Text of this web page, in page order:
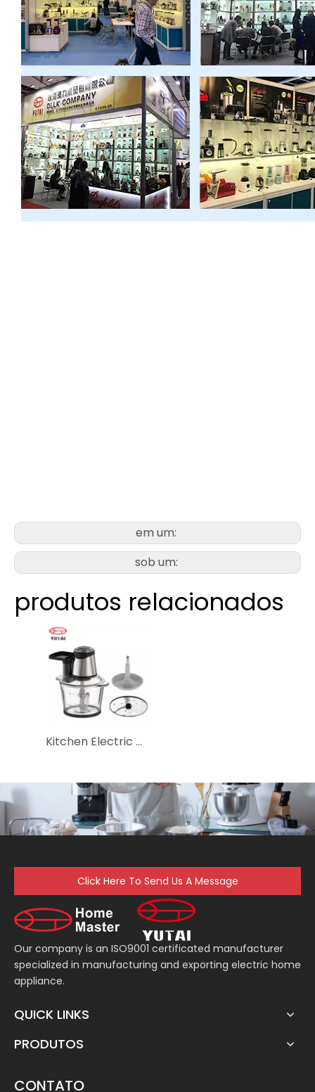
em um:
sob um:
produtos relacionados
Kitchen Electric Mixer Grinder Slicing Shredding Garlic Vegetable Meat Electr Food Chopper
Click Here To Send Us A Message
Our company is an ISO9001 certificated manufacturer
specialized in manufacturing and exporting electric home
appliance.
QUICK LINKS
PRODUTOS
CONTATO